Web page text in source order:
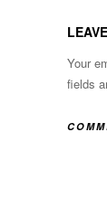
Your
fields